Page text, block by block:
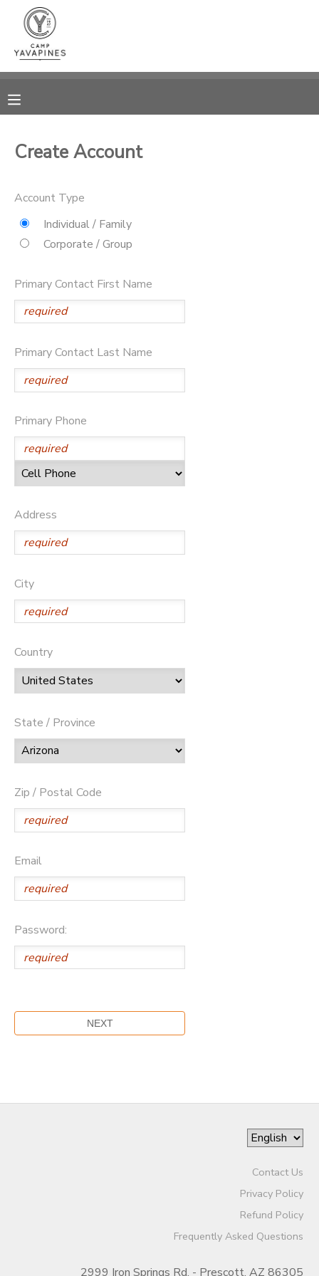
Create Account
Account Type
Individual / Family
Corporate / Group
Primary Contact First Name
Primary Contact Last Name
Primary Phone
Address
City
Country
State / Province
Zip / Postal Code
Email
Password:
Contact Us
Privacy Policy
Refund Policy
Frequently Asked Questions
2999 Iron Springs Rd. - Prescott, AZ 86305
MY ACCOUNT
RESERVATIONS
MESSAGE CENTER
GIFT CERTIFICATES
PHOTO GALLERY
SPONSORSHIPS
DONATIONS